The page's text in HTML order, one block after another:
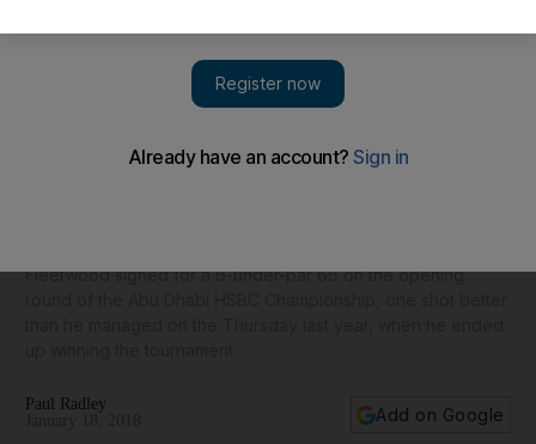
Fleetwood signed for a 6-under-par 66 on the opening
Paul Radley
Add on Google